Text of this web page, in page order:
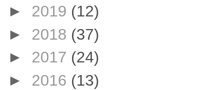
► 2019 (12)
► 2018 (37)
► 2017 (24)
► 2016 (13)